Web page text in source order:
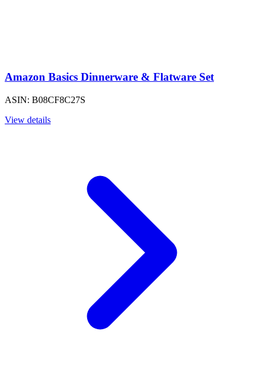
Amazon Basics Dinnerware & Flatware Set
ASIN: B08CF8C27S
View details